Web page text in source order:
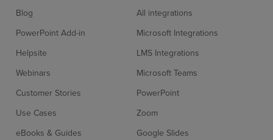
Blog
PowerPoint Add-in
Helpsite
Webinars
Customer Stories
Use Cases
eBooks & Guides
All integrations
Microsoft Integrations
LMS Integrations
Microsoft Teams
PowerPoint
Zoom
Google Slides